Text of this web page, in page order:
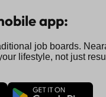
app:
job boards.
lifestyle, not just